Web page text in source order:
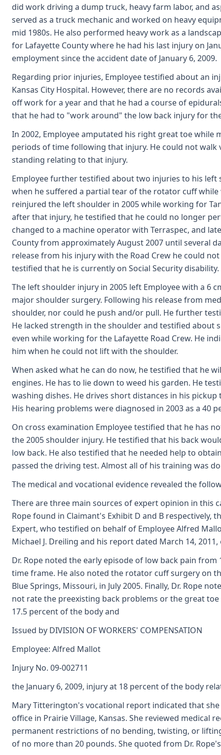
did work driving a dump truck, heavy farm labor, and
served as a truck mechanic and worked on heavy
mid 1980s. He also performed heavy work as a
for Lafayette County where he had his last injury on
employment since the accident date of January 6, 2009.
Regarding prior injuries, Employee testified about an
Kansas City Hospital. However, there are no records
off work for a year and that he had a course of
that he had to "work around" the low back injury for
In 2002, Employee amputated his right great toe
periods of time following that injury. He could not
standing relating to that injury.
Employee further testified about two injuries to his
when he suffered a partial tear of the rotator cuff
reinjured the left shoulder in 2005 while working for
after that injury, he testified that he could no longer
changed to a machine operator with Terraspec, and
County from approximately August 2007 until several
release from his injury with the Road Crew he could
testified that he is currently on Social Security disability.
The left shoulder injury in 2005 left Employee with a 6
major shoulder surgery. Following his release from
shoulder, nor could he push and/or pull. He further
He lacked strength in the shoulder and testified about
even while working for the Lafayette Road Crew. He
him when he could not lift with the shoulder.
When asked what he can do now, he testified that he
engines. He has to lie down to weed his garden. He
washing dishes. He drives short distances in his
His hearing problems were diagnosed in 2003 as a 40
On cross examination Employee testified that he has
the 2005 shoulder injury. He testified that his back
low back. He also testified that he needed help to
passed the driving test. Almost all of his training was
The medical and vocational evidence revealed the
There are three main sources of expert opinion in this
Rope found in Claimant's Exhibit D and B
Expert, who testified on behalf of Employee Alfred
Michael J. Dreiling and his report dated March 14,
Dr. Rope noted the early episode of low back pain
time frame. He also noted the rotator cuff surgery on
Blue Springs, Missouri, in July 2005. Finally, Dr. Rope
not rate the preexisting back problems or the great
17.5 percent of the body and
Issued by DIVISION OF WORKERS' COMPENSATION
Employee: Alfred Mallot
Injury No. 09-002711
the January 6, 2009, injury at 18 percent of the body
Mary Titterington's vocational report indicated that she
office in Prairie Village, Kansas. She reviewed medical
permanent restrictions of no bending, twisting, or
of no more than 20 pounds. She quoted from Dr.